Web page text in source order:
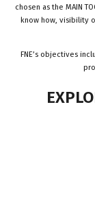
chosen as the MAIN
know how, visibility
FNE’s objectives